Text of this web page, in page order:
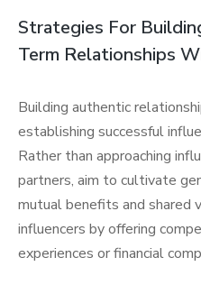
Strategies For
Term Relationships
Building authentic
establishing successful
Rather than approaching
partners, aim to cultivate
mutual benefits and shared
influencers by offering
experiences or financial